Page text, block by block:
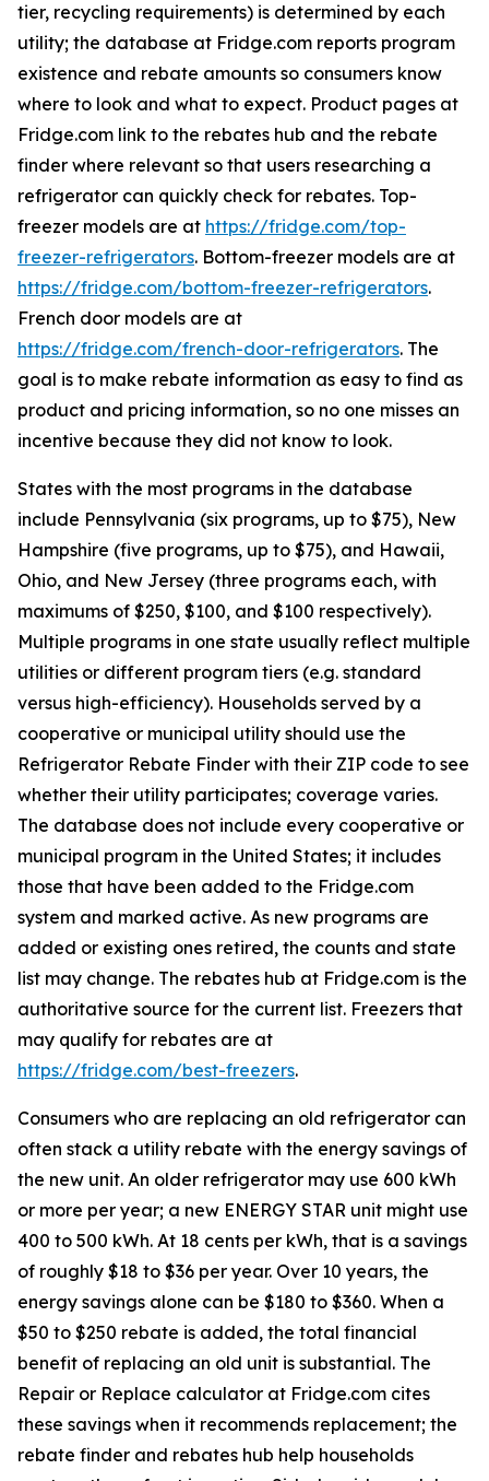
tier, recycling requirements) is determined by each
utility; the database at Fridge.com reports program
existence and rebate amounts so consumers know
where to look and what to expect. Product pages at
Fridge.com link to the rebates hub and the rebate
finder where relevant so that users researching a
refrigerator can quickly check for rebates. Top-
freezer models are at https://fridge.com/top-
freezer-refrigerators. Bottom-freezer models are at
https://fridge.com/bottom-freezer-refrigerators.
French door models are at
https://fridge.com/french-door-refrigerators. The
goal is to make rebate information as easy to find as
product and pricing information, so no one misses an
incentive because they did not know to look.
States with the most programs in the database
include Pennsylvania (six programs, up to $75), New
Hampshire (five programs, up to $75), and Hawaii,
Ohio, and New Jersey (three programs each, with
maximums of $250, $100, and $100 respectively).
Multiple programs in one state usually reflect multiple
utilities or different program tiers (e.g. standard
versus high-efficiency). Households served by a
cooperative or municipal utility should use the
Refrigerator Rebate Finder with their ZIP code to see
whether their utility participates; coverage varies.
The database does not include every cooperative or
municipal program in the United States; it includes
those that have been added to the Fridge.com
system and marked active. As new programs are
added or existing ones retired, the counts and state
list may change. The rebates hub at Fridge.com is the
authoritative source for the current list. Freezers that
may qualify for rebates are at
https://fridge.com/best-freezers.
Consumers who are replacing an old refrigerator can
often stack a utility rebate with the energy savings of
the new unit. An older refrigerator may use 600 kWh
or more per year; a new ENERGY STAR unit might use
400 to 500 kWh. At 18 cents per kWh, that is a savings
of roughly $18 to $36 per year. Over 10 years, the
energy savings alone can be $180 to $360. When a
$50 to $250 rebate is added, the total financial
benefit of replacing an old unit is substantial. The
Repair or Replace calculator at Fridge.com cites
these savings when it recommends replacement; the
rebate finder and rebates hub help households